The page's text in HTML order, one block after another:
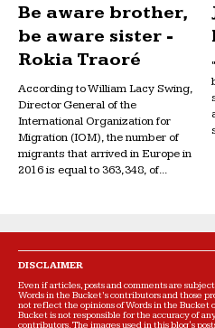
Be aware brother,
be aware sister -
Rokia Traoré
According to William Lacy Swing,
Director General of the
International Organization for
Migration (IOM), the number of
migrants that arrived in Europe in
2016 is equal to 363,348, of...
DISCLAIMER
Even if articles, posts and comments are
Words in the Bucket’s contributors and those
not reflect the opinions of Words in the Bucket
Bucket is not responsible for the accuracy of
contributors. The images used in this blog's